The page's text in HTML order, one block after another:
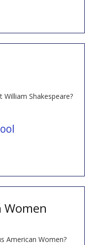
Shakespeare?
Women
American Women?